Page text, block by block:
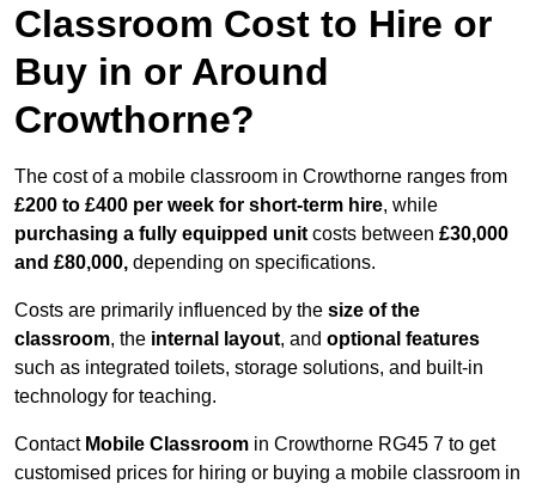
Classroom Cost to Hire or
Buy in or Around
Crowthorne?
The cost of a mobile classroom in Crowthorne ranges from
£200 to £400 per week for short-term hire, while
purchasing a fully equipped unit costs between £30,000
and £80,000, depending on specifications.
Costs are primarily influenced by the size of the
classroom, the internal layout, and optional features
such as integrated toilets, storage solutions, and built-in
technology for teaching.
Contact Mobile Classroom in Crowthorne RG45 7 to get
customised prices for hiring or buying a mobile classroom in